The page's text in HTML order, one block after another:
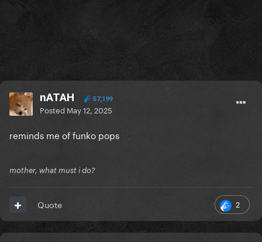
nATAH 57,199
Posted May 12, 2025
reminds me of funko pops
mother, what must i do?
2
Quote